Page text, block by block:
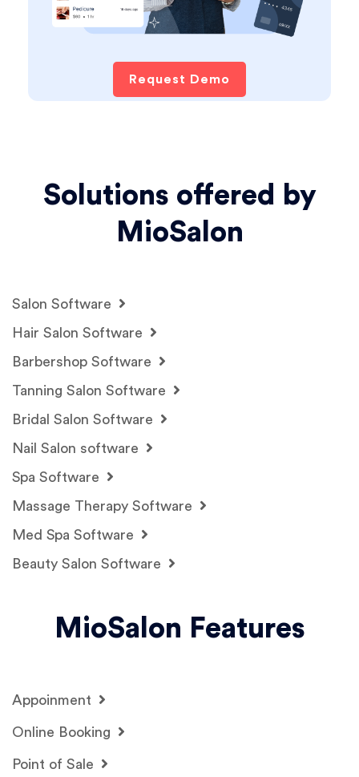
Request Demo
Solutions offered by
MioSalon
Salon Software
Hair Salon Software
Barbershop Software
Tanning Salon Software
Bridal Salon Software
Nail Salon software
Spa Software
Massage Therapy Software
Med Spa Software
Beauty Salon Software
MioSalon Features
Appoinment
Online Booking
Point of Sale